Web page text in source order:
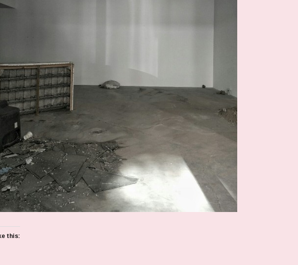
this: